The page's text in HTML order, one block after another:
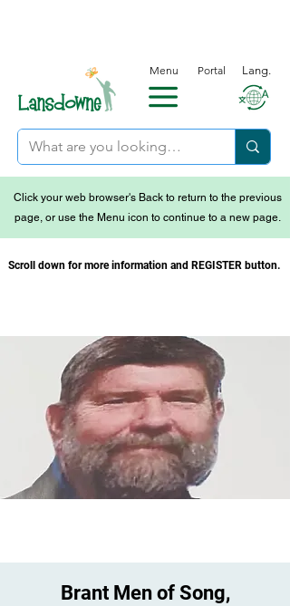
Menu Portal Lang.
Click your web browser's Back to return to the previous
page, or use the Menu icon to continue to a new page.
Scroll down for more information and REGISTER button.
Brant Men of Song,